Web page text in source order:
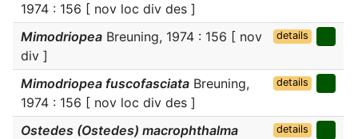
1974 : 156 [ nov loc div des ]
Mimodriopea Breuning, 1974 : 156 [ nov
div ]
details
Mimodriopea fuscofasciata Breuning,
1974 : 156 [ nov loc div des ]
details
Ostedes (Ostedes) macrophthalma
details